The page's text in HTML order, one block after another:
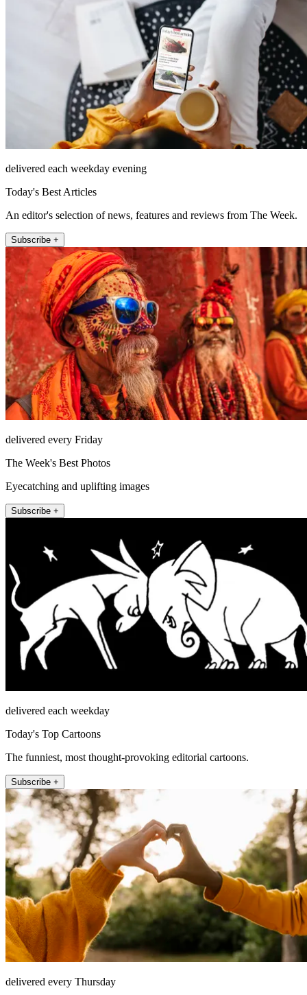
delivered each weekday evening
Today's Best Articles
An editor's selection of news, features and reviews from The Week.
Subscribe +
delivered every Friday
The Week's Best Photos
Eyecatching and uplifting images
Subscribe +
delivered each weekday
Today's Top Cartoons
The funniest, most thought-provoking editorial cartoons.
Subscribe +
delivered every Thursday